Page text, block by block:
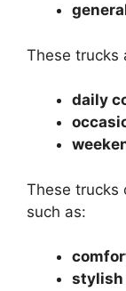
These trucks
daily
These trucks
such as:
stylish